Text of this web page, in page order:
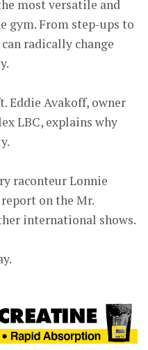
most versatile and
gym. From step-ups to
radically change
Eddie Avakoff, owner
LBC, explains why
raconteur Lonnie
on the Mr.
international shows.